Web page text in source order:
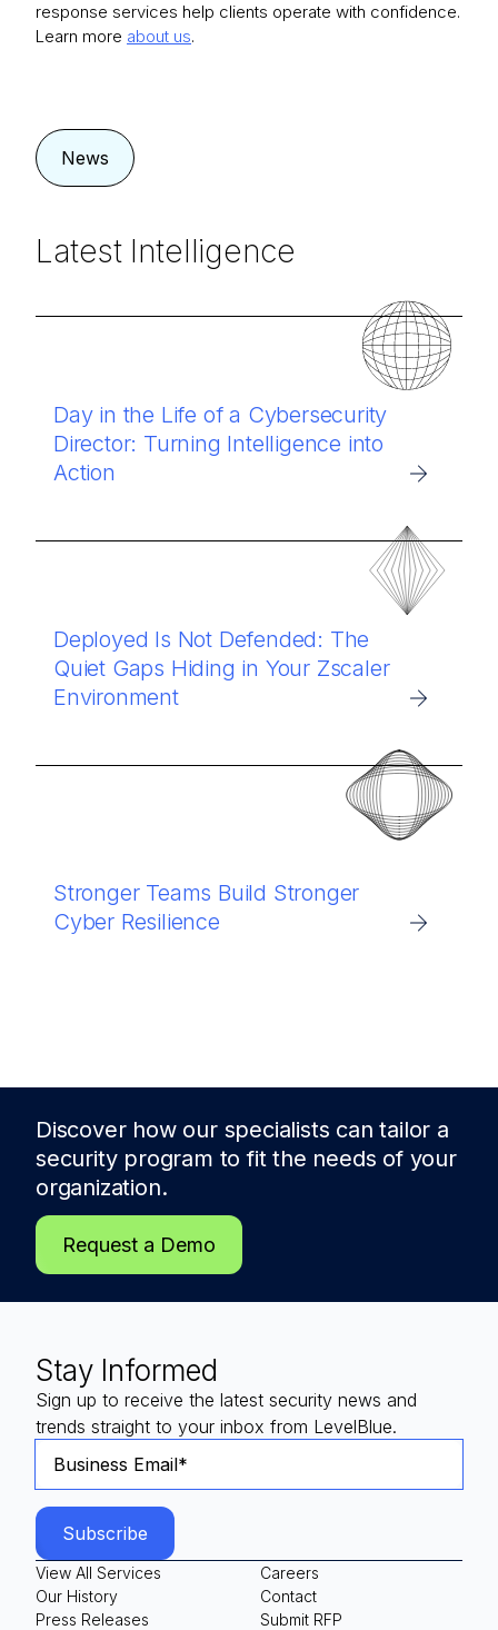
response services help clients operate with confidence.
Learn more about us.
News
Latest Intelligence
Day in the Life of a Cybersecurity
Director: Turning Intelligence into
Action
Deployed Is Not Defended: The
Quiet Gaps Hiding in Your Zscaler
Environment
Stronger Teams Build Stronger
Cyber Resilience
Discover how our specialists can tailor a
security program to fit the needs of your
organization.
Request a Demo
Stay Informed
Sign up to receive the latest security news and
trends straight to your inbox from LevelBlue.
View All Services
Our History
Press Releases
Careers
Contact
Submit RFP